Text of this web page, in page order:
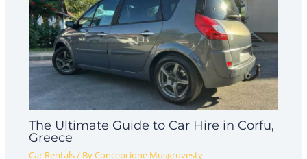
The Ultimate Guide to Car Hire in Corfu,
Greece
Car Rentals/ ByConcepcione Musgrovesty